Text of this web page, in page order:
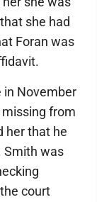
she had
Foran was
November
from
her that he
Smith was
court